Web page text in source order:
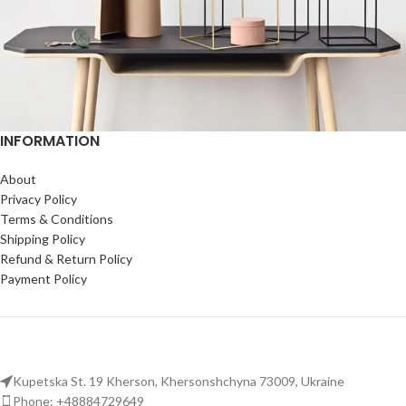
Leo uteu ullamcorper
INFORMATION
About
Privacy Policy
Terms & Conditions
Shipping Policy
Refund & Return Policy
Payment Policy
Kupetska St. 19 Kherson, Khersonshchyna 73009, Ukraine
Phone: +48884729649